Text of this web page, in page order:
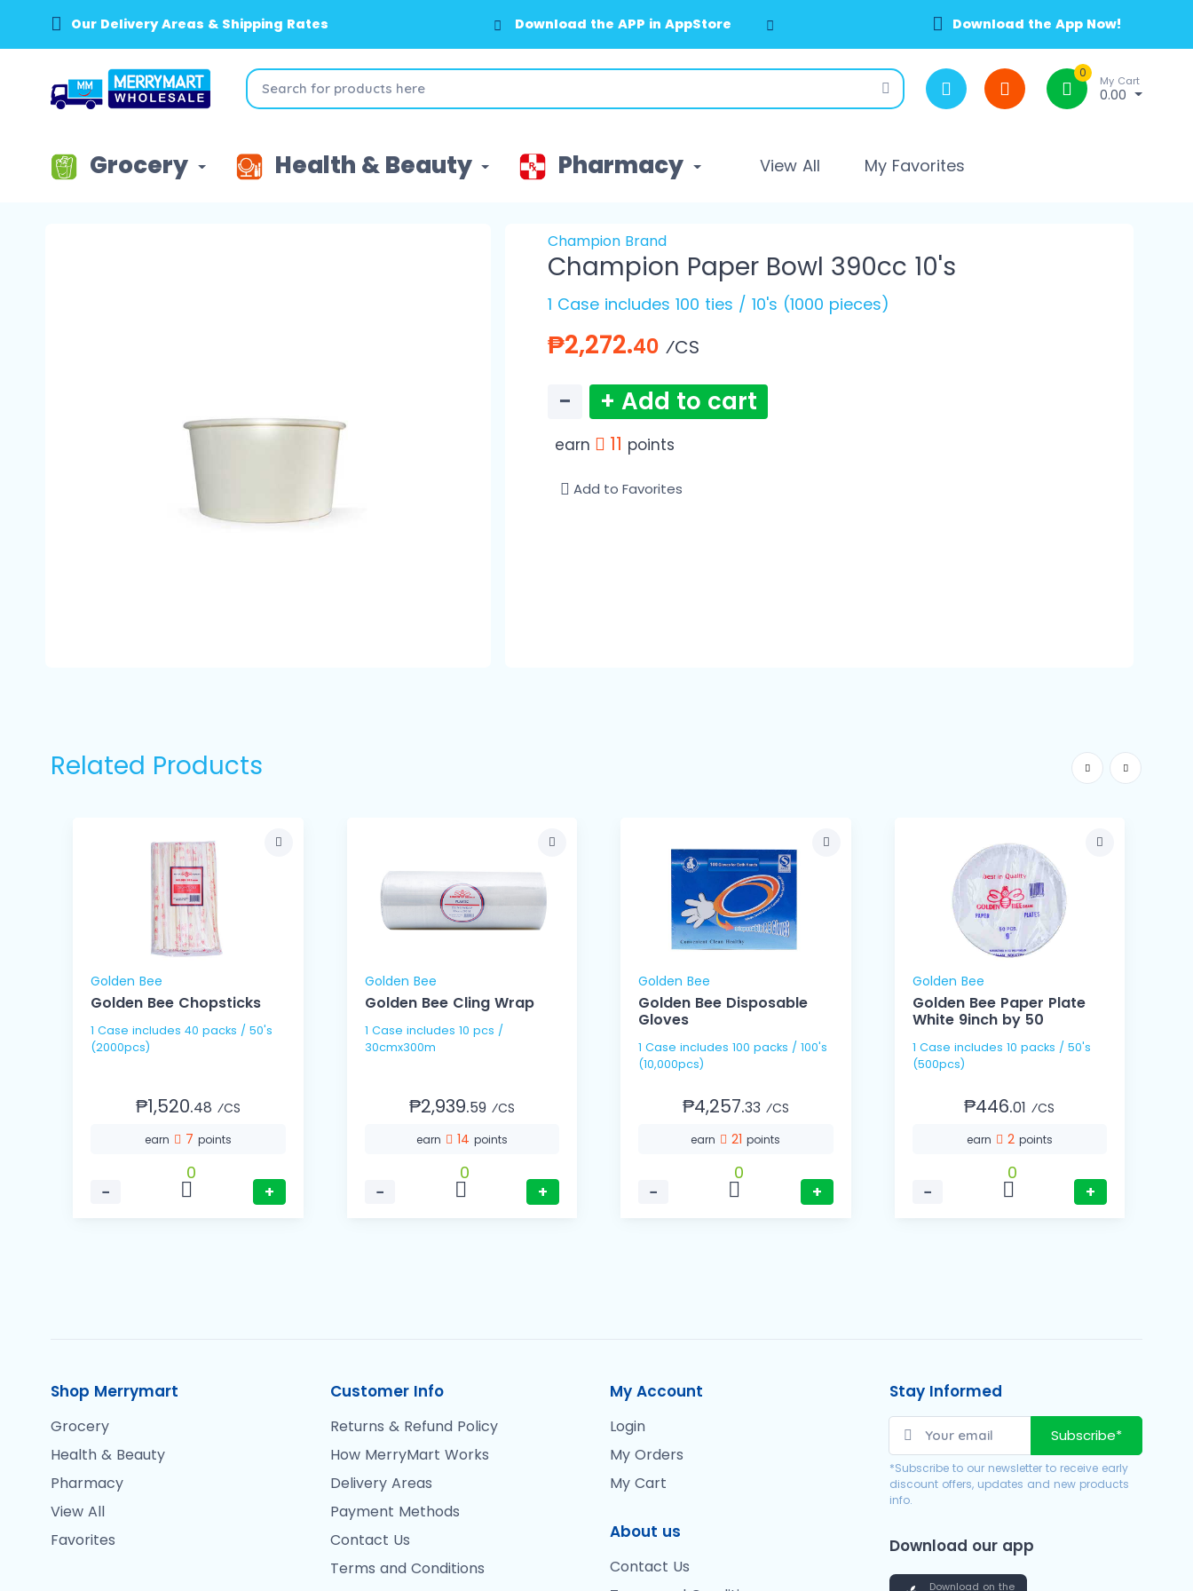
Our Delivery Areas & Shipping Rates Download the APP in AppStore Download the App Now!
0
My Cart
0.00
Grocery Health & Beauty Pharmacy View All My Favorites
Champion Brand
Champion Paper Bowl 390cc 10's
1 Case includes 100 ties / 10's (1000 pieces)
₱2,272.40 ⁄CS
− + Add to cart
earn 11 points
Add to Favorites
Related Products
Golden Bee
Golden Bee Chopsticks
1 Case includes 40 packs / 50's
(2000pcs)
₱1,520.48 ⁄CS
earn 7 points
−
0
+
Golden Bee
Golden Bee Cling Wrap
1 Case includes 10 pcs /
30cmx300m
₱2,939.59 ⁄CS
earn 14 points
−
0
+
Golden Bee
Golden Bee Disposable
Gloves
1 Case includes 100 packs / 100's
(10,000pcs)
₱4,257.33 ⁄CS
earn 21points
−
0
+
Golden Bee
Golden Bee Paper Plate
White 9inch by 50
1 Case includes 10 packs / 50's
(500pcs)
₱446.01 ⁄CS
earn 2 points
−
0
+
Shop Merrymart
Grocery
Health & Beauty
Pharmacy
View All
Favorites
Customer Info
Returns & Refund Policy
How MerryMart Works
Delivery Areas
Payment Methods
Contact Us
Terms and Conditions
My Account
Login
My Orders
My Cart
About us
Contact Us
Stay Informed
Subscribe*
*Subscribe to our newsletter to receive early
discount offers, updates and new products
info.
Download our app
Download on the